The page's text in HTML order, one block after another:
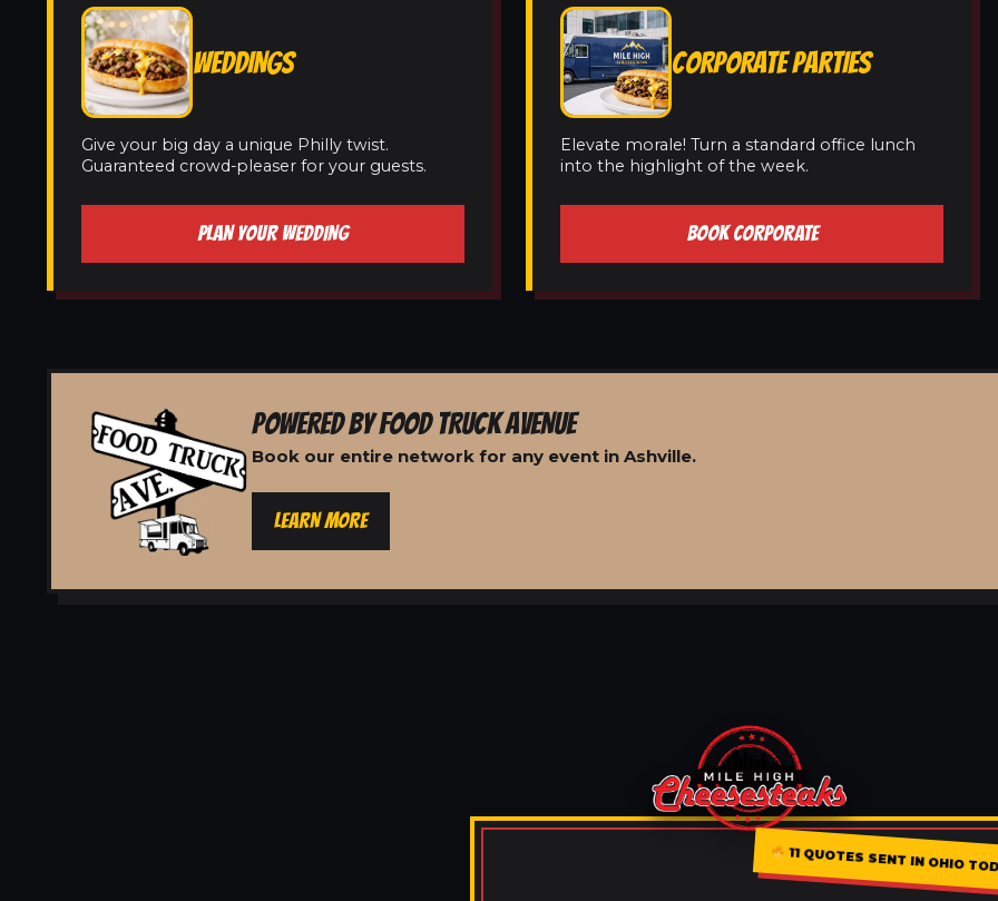
WEDDINGS
Give your big day a unique Philly twist.
Guaranteed crowd-pleaser for your guests.
PLAN YOUR WEDDING
CORPORATE PARTIES
Elevate morale! Turn a standard office lunch
into the highlight of the week.
BOOK CORPORATE
POWERED BY FOOD TRUCK AVENUE
Book our entire network for any event in Ashville.
LEARN MORE
11 QUOTES SENT IN OHIO